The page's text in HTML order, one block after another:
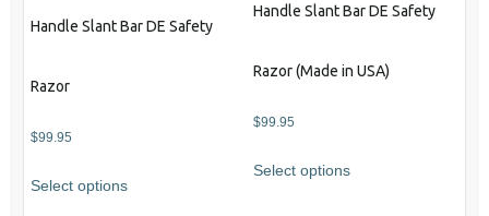
Handle Slant Bar DE Safety
Razor
$99.95
Select options
Handle Slant Bar DE Safety
Razor (Made in USA)
$99.95
Select options